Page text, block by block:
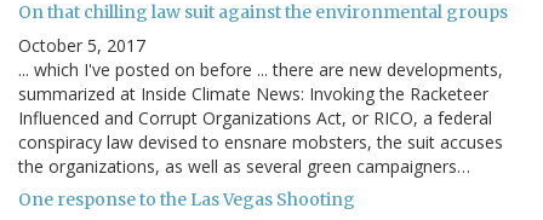
On that chilling law suit against the environmental groups
October 5, 2017
... which I've posted on before ... there are new developments,
summarized at Inside Climate News: Invoking the Racketeer
Influenced and Corrupt Organizations Act, or RICO, a federal
conspiracy law devised to ensnare mobsters, the suit accuses
the organizations, as well as several green campaigners…
One response to the Las Vegas Shooting